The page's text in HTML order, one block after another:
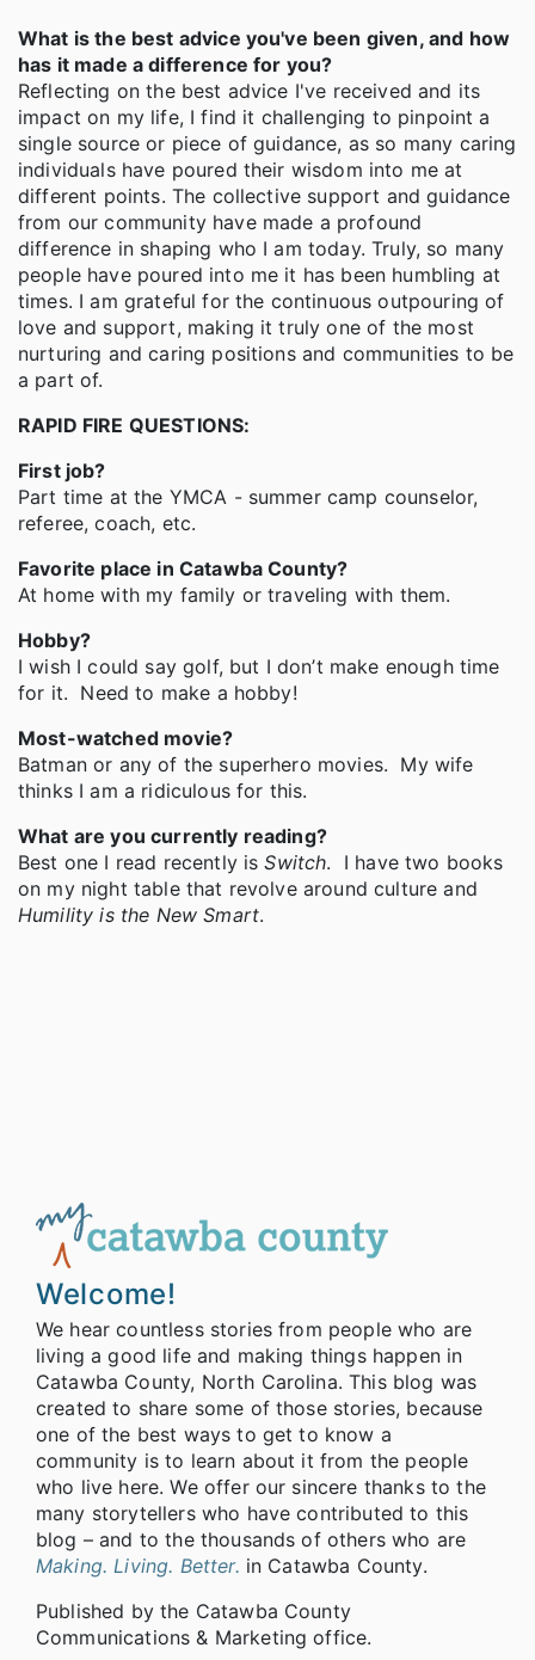
What is the best advice you've been given, and how
has it made a difference for you?
Reflecting on the best advice I've received and its
impact on my life, I find it challenging to pinpoint a
single source or piece of guidance, as so many caring
individuals have poured their wisdom into me at
different points. The collective support and guidance
from our community have made a profound
difference in shaping who I am today. Truly, so many
people have poured into me it has been humbling at
times. I am grateful for the continuous outpouring of
love and support, making it truly one of the most
nurturing and caring positions and communities to be
a part of.
RAPID FIRE QUESTIONS:
First job?
Part time at the YMCA - summer camp counselor,
referee, coach, etc.
Favorite place in Catawba County?
At home with my family or traveling with them.
Hobby?
I wish I could say golf, but I don’t make enough time
for it. Need to make a hobby!
Most-watched movie?
Batman or any of the superhero movies. My wife
thinks I am a ridiculous for this.
What are you currently reading?
Best one I read recently isSwitch. I have two books
on my night table that revolve around culture and
Humility is the New Smart.
Welcome!
We hear countless stories from people who are
living a good life and making things happen in
Catawba County, North Carolina. This blog was
created to share some of those stories, because
one of the best ways to get to know a
community is to learn about it from the people
who live here. We offer our sincere thanks to the
many storytellers who have contributed to this
blog – and to the thousands of others who are
Making. Living. Better. in Catawba County.
Published by the Catawba County
Communications & Marketing office.